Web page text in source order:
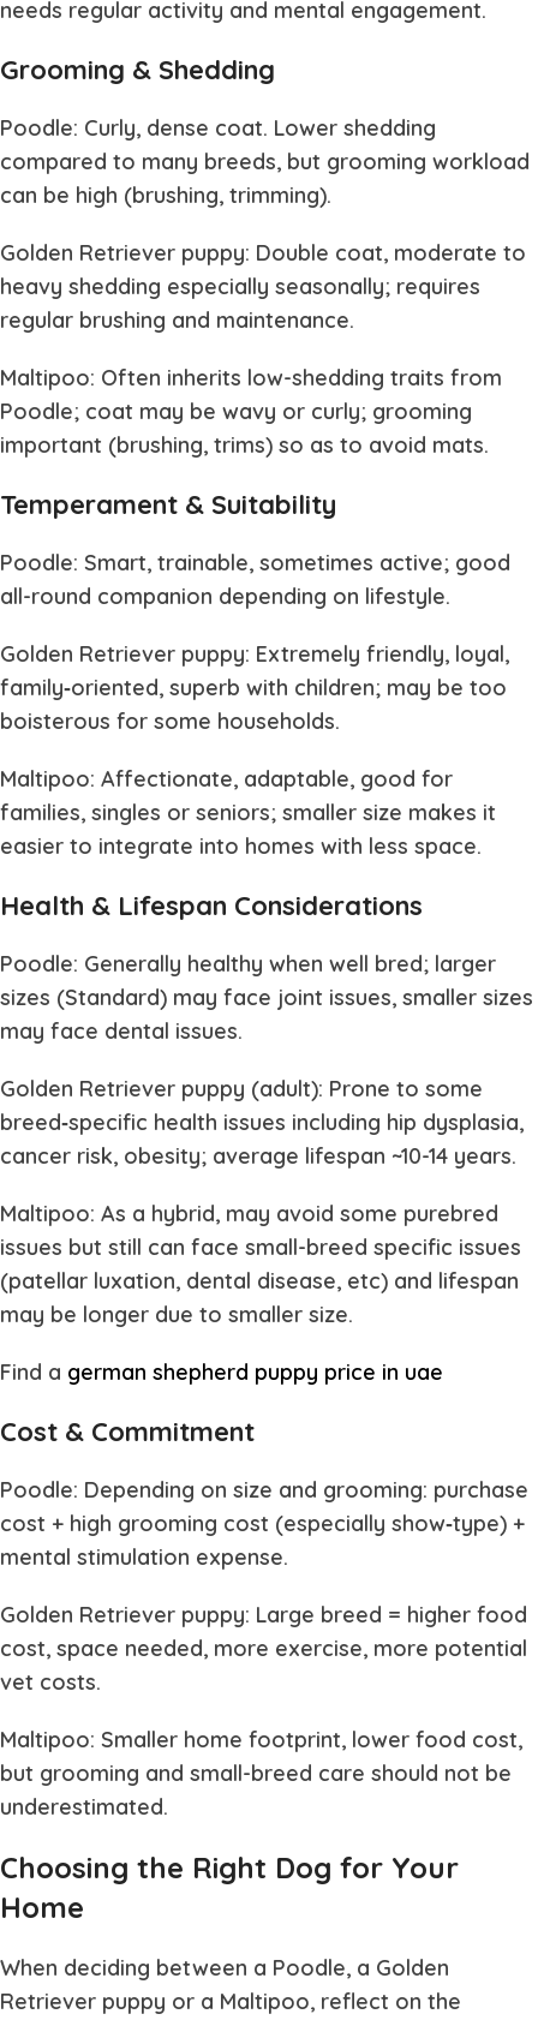
needs regular activity and mental engagement.
Grooming & Shedding
Poodle: Curly, dense coat. Lower shedding
compared to many breeds, but grooming workload
can be high (brushing, trimming).
Golden Retriever puppy: Double coat, moderate to
heavy shedding especially seasonally; requires
regular brushing and maintenance.
Maltipoo: Often inherits low-shedding traits from
Poodle; coat may be wavy or curly; grooming
important (brushing, trims) so as to avoid mats.
Temperament & Suitability
Poodle: Smart, trainable, sometimes active; good
all-round companion depending on lifestyle.
Golden Retriever puppy: Extremely friendly, loyal,
family‐oriented, superb with children; may be too
boisterous for some households.
Maltipoo: Affectionate, adaptable, good for
families, singles or seniors; smaller size makes it
easier to integrate into homes with less space.
Health & Lifespan Considerations
Poodle: Generally healthy when well bred; larger
sizes (Standard) may face joint issues, smaller sizes
may face dental issues.
Golden Retriever puppy (adult): Prone to some
breed‐specific health issues including hip dysplasia,
cancer risk, obesity; average lifespan ~10-14 years.
Maltipoo: As a hybrid, may avoid some purebred
issues but still can face small-breed specific issues
(patellar luxation, dental disease, etc) and lifespan
may be longer due to smaller size.
Find a german shepherd puppy price in uae
Cost & Commitment
Poodle: Depending on size and grooming: purchase
cost + high grooming cost (especially show‐type) +
mental stimulation expense.
Golden Retriever puppy: Large breed = higher food
cost, space needed, more exercise, more potential
vet costs.
Maltipoo: Smaller home footprint, lower food cost,
but grooming and small-breed care should not be
underestimated.
Choosing the Right Dog for Your
Home
When deciding between a Poodle, a Golden
Retriever puppy or a Maltipoo, reflect on the